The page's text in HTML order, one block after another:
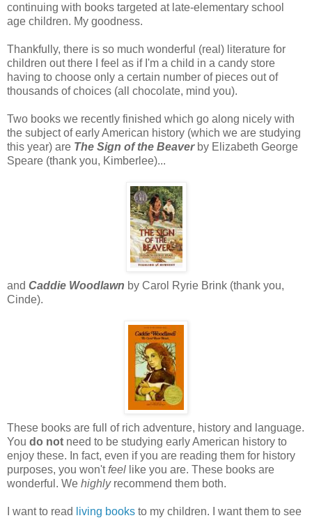
continuing with books targeted at late-elementary school
age children. My goodness.
Thankfully, there is so much wonderful (real) literature for
children out there I feel as if I'm a child in a candy store
having to choose only a certain number of pieces out of
thousands of choices (all chocolate, mind you).
Two books we recently finished which go along nicely with
the subject of early American history (which we are studying
this year) are The Sign of the Beaverby Elizabeth George
Speare (thank you, Kimberlee)...
and Caddie Woodlawn by Carol Ryrie Brink (thank you,
Cinde).
These books are full of rich adventure, history and language.
You do not need to be studying early American history to
enjoy these. In fact, even if you are reading them for history
purposes, you won'tfeel like you are. These books are
wonderful. We highlyrecommend them both.
I want to read living books to my children. I want them to see